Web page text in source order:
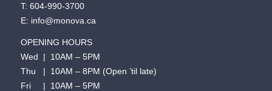
T: 604-990-3700
E: info@monova.ca
OPENING HOURS
Wed | 10AM – 5PM
Thu | 10AM – 8PM (Open ’til late)
Fri | 10AM – 5PM